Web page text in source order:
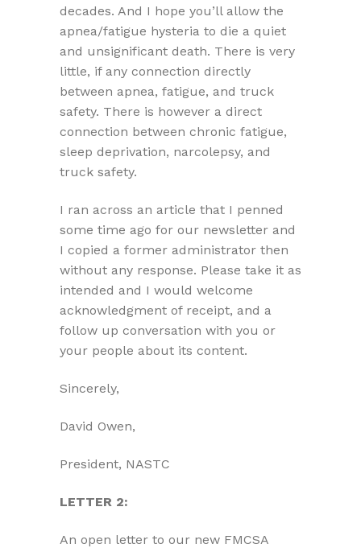
decades. And I hope you’ll allow the
apnea/fatigue hysteria to die a quiet
and unsignificant death. There is very
little, if any connection directly
between apnea, fatigue, and truck
safety. There is however a direct
connection between chronic fatigue,
sleep deprivation, narcolepsy, and
truck safety.
I ran across an article that I penned
some time ago for our newsletter and
I copied a former administrator then
without any response. Please take it as
intended and I would welcome
acknowledgment of receipt, and a
follow up conversation with you or
your people about its content.
Sincerely,
David Owen,
President, NASTC
LETTER 2:
An open letter to our new FMCSA